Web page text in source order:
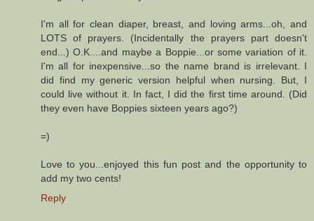
I'm all for clean diaper, breast, and loving arms...oh, and
LOTS of prayers. (Incidentally the prayers part doesn't
end...) O.K....and maybe a Boppie...or some variation of it.
I'm all for inexpensive...so the name brand is irrelevant. I
did find my generic version helpful when nursing. But, I
could live without it. In fact, I did the first time around. (Did
they even have Boppies sixteen years ago?)
=)
Love to you...enjoyed this fun post and the opportunity to
add my two cents!
Reply